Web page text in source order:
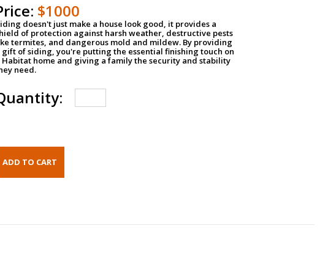
$1000
doesn't just make a house look good, it provides a
of protection against harsh weather, destructive pests
termites, and dangerous mold and mildew. By providing
gift of siding, you're putting the essential finishing touch on
Habitat home and giving a family the security and stability
need.